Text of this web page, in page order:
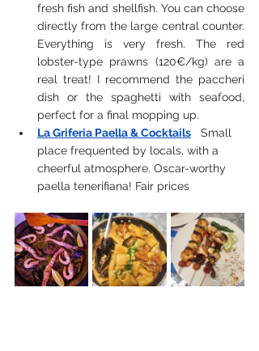
fresh fish and shellfish. You can choose
directly from the large central counter.
Everything is very fresh. The red
lobster-type prawns (120€/kg) are a
real treat! I recommend the paccheri
dish or the spaghetti with seafood,
perfect for a final mopping up.
La Griferia Paella & Cocktails
Small
place frequented by locals, with a
cheerful atmosphere. Oscar-worthy
paella tenerifiana! Fair prices